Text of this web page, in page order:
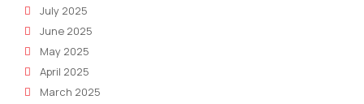
July 2025
June 2025
May 2025
April 2025
March 2025